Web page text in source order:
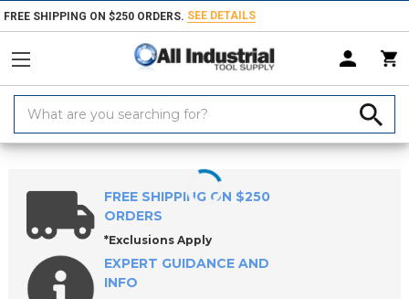
FREE SHIPPING ON $250 ORDERS. SEE DETAILS
Keyword:
Home Products Measuring & Inspecting Drop & Test Indicators,
FREE SHIPPING ON $250
ORDERS
*Exclusions Apply
EXPERT GUIDANCE AND
INFO